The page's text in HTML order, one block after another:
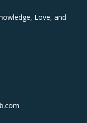
Love, and